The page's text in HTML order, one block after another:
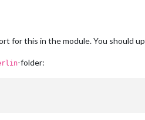
for this in the module. You should
-folder: